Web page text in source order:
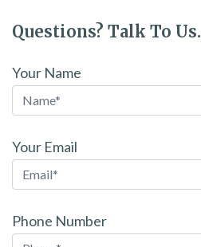
Questions? Talk To Us.
Your Name
Your Email
Phone Number